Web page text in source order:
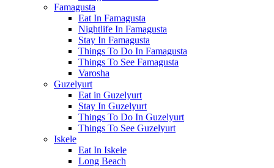
Famagusta
Eat In Famagusta
Nightlife In Famagusta
Stay In Famagusta
Things To Do In Famagusta
Things To See Famagusta
Varosha
Guzelyurt
Eat in Guzelyurt
Stay In Guzelyurt
Things To Do In Guzelyurt
Things To See Guzelyurt
Iskele
Eat In Iskele
Long Beach